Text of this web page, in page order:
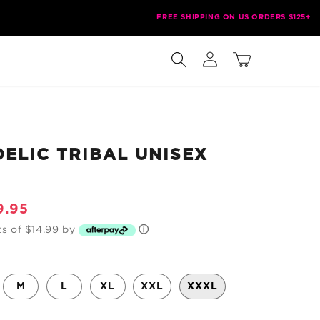
FREE SHIPPING ON US ORDERS $125+
in
Cart
TRIBAL UNISEX
of $14.99 by ⓘ
M L XL XXL XXXL